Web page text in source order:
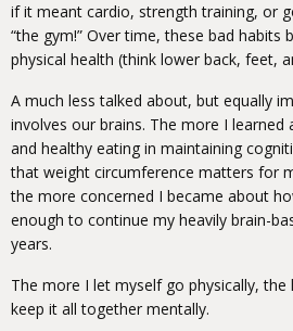
if it meant cardio, strength training, or
“the gym!” Over time, these bad
physical health (think lower back, feet,
A much less talked about, but equally
involves our brains. The more I
and healthy eating in maintaining
that weight circumference matters for
the more concerned I became about
enough to continue my heavily brain-
years.
The more I let myself go physically,
keep it all together mentally.